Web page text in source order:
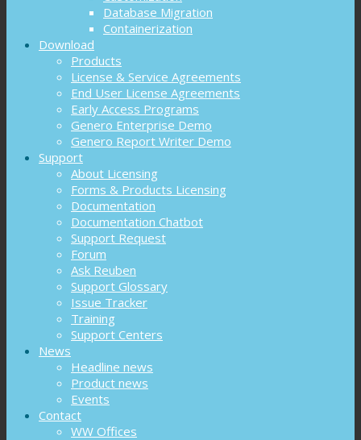
Database Migration
Containerization
Download
Products
License & Service Agreements
End User License Agreements
Early Access Programs
Genero Enterprise Demo
Genero Report Writer Demo
Support
About Licensing
Forms & Products Licensing
Documentation
Documentation Chatbot
Support Request
Forum
Ask Reuben
Support Glossary
Issue Tracker
Training
Support Centers
News
Headline news
Product news
Events
Contact
WW Offices